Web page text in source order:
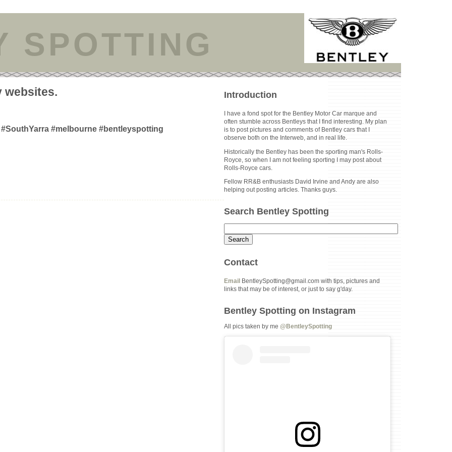
SPOTTING
websites.
#melbourne #bentleyspotting
Introduction
I have a fond spot for the Bentley Motor Car marque and
often stumble across Bentleys that I find interesting. My plan
is to post pictures and comments of Bentley cars that I
observe both on the Interweb, and in real life.
Historically the Bentley has been the sporting man's Rolls-
Royce, so when I am not feeling sporting I may post about
Rolls-Royce cars.
Fellow RR&B enthusiasts David Irvine and Andy are also
helping out posting articles. Thanks guys.
Search Bentley Spotting
Contact
Email
BentleySpotting@gmail.com with tips, pictures and
links that may be of interest, or just to say g'day.
Bentley Spotting on Instagram
All pics taken by me@BentleySpotting